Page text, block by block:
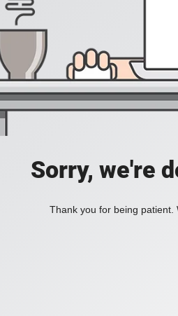
Sorry, we're
Thank you for being patient.